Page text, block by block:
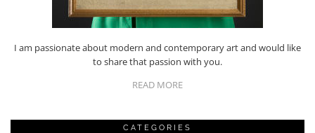
I am passionate about modern and contemporary art and would like
to share that passion with you.
READ MORE
CATEGORIES